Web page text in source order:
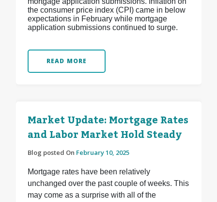
the consumer price index (CPI) came in below
expectations in February while mortgage
application submissions continued to surge.
READ MORE
Market Update: Mortgage Rates
and Labor Market Hold Steady
Blog posted On February 10, 2025
Mortgage rates have been relatively
unchanged over the past couple of weeks. This
may come as a surprise with all of the